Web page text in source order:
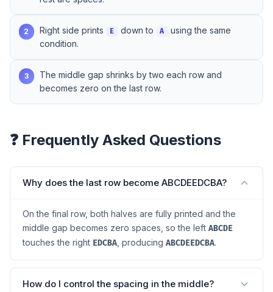
2 Right side prints E down to A
using the same
condition.
3
The middle gap shrinks by two each row and
becomes zero on the last row.
❓ Frequently Asked Questions
Why does the last row become ABCDEEDCBA?
On the final row, both halves are fully printed and the
middle gap becomes zero spaces, so the left ABCDE
touches the right EDCBA , producing ABCDEEDCBA.
How do I control the spacing in the middle?